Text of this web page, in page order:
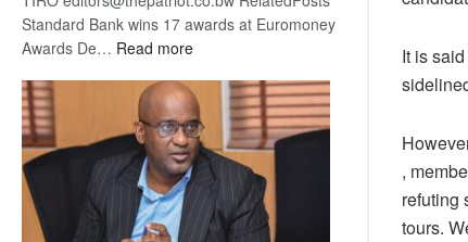
Standard Bank wins 17 awards at Euromoney
Awards De… Read more:
Beers
optimistic
about
recovery
It is
,
refuting
tours.